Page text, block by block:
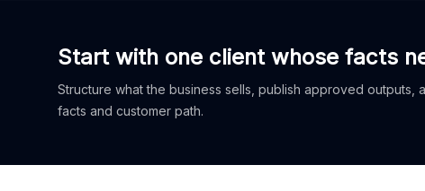
Start with one client whose facts
Structure what the business sells, publish approved outputs,
facts and customer path.